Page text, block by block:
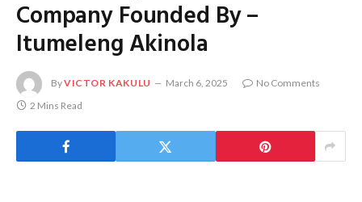
Company Founded By –
Itumeleng Akinola
ByVICTOR KAKULU March 6, 2025
No Comments
2 Mins Read